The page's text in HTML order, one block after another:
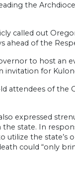
the
called out
ahead of the
to host an
invitation for
attendees of
expressed
the state. In
the state’s
could “only